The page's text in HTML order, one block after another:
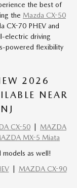
the best of
the Mazda CX-50
CX-70 PHEV and
electric driving
powered flexibility
2026
NEAR
CX-50
MAZDA
MX-5 Miata
models as well!
| MAZDA CX-90